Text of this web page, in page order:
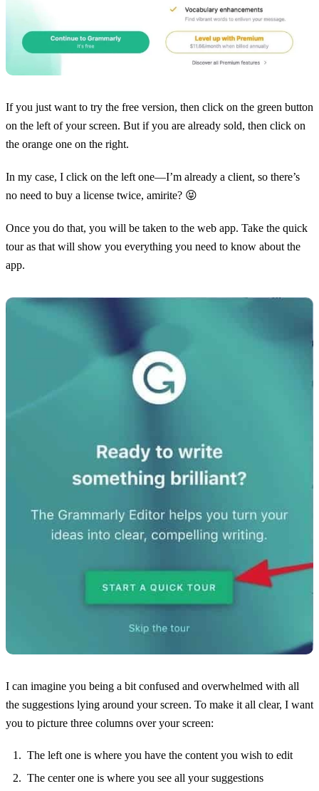
If you just want to try the free version, then click on the green button
on the left of your screen. But if you are already sold, then click on
the orange one on the right.
In my case, I click on the left one—I’m already a client, so there’s
no need to buy a license twice, amirite? 😝
Once you do that, you will be taken to the web app. Take the quick
tour as that will show you everything you need to know about the
app.
I can imagine you being a bit confused and overwhelmed with all
the suggestions lying around your screen. To make it all clear, I want
you to picture three columns over your screen:
The left one is where you have the content you wish to edit
The center one is where you see all your suggestions